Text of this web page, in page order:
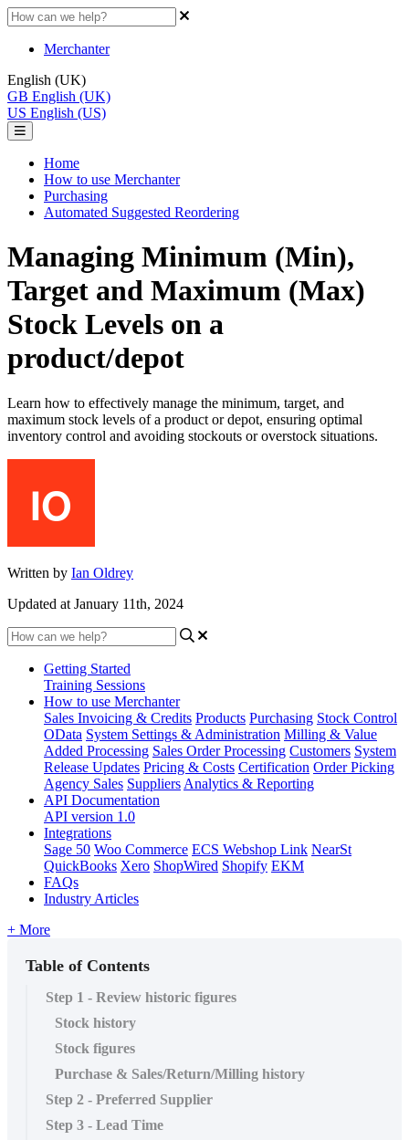
Merchanter
English (UK)
GB English (UK)
US English (US)
Home
How to use Merchanter
Purchasing
Automated Suggested Reordering
Managing Minimum (Min),
Target and Maximum (Max)
Stock Levels on a
product/depot
Learn how to effectively manage the minimum, target, and
maximum stock levels of a product or depot, ensuring optimal
inventory control and avoiding stockouts or overstock situations.
Written by Ian Oldrey
Updated at January 11th, 2024
Getting Started
Training Sessions
How to use Merchanter
Sales Invoicing & Credits Products Purchasing Stock Control
OData System Settings & Administration Milling & Value
Added Processing Sales Order Processing Customers System
Release Updates Pricing & Costs Certification Order Picking
Agency Sales Suppliers Analytics & Reporting
API Documentation
API version 1.0
Integrations
Sage 50 Woo Commerce ECS Webshop Link NearSt
QuickBooks Xero ShopWired Shopify EKM
FAQs
Industry Articles
+ More
Table of Contents
Step 1 - Review historic figures
Stock history
Stock figures
Purchase & Sales/Return/Milling history
Step 2 - Preferred Supplier
Step 3 - Lead Time